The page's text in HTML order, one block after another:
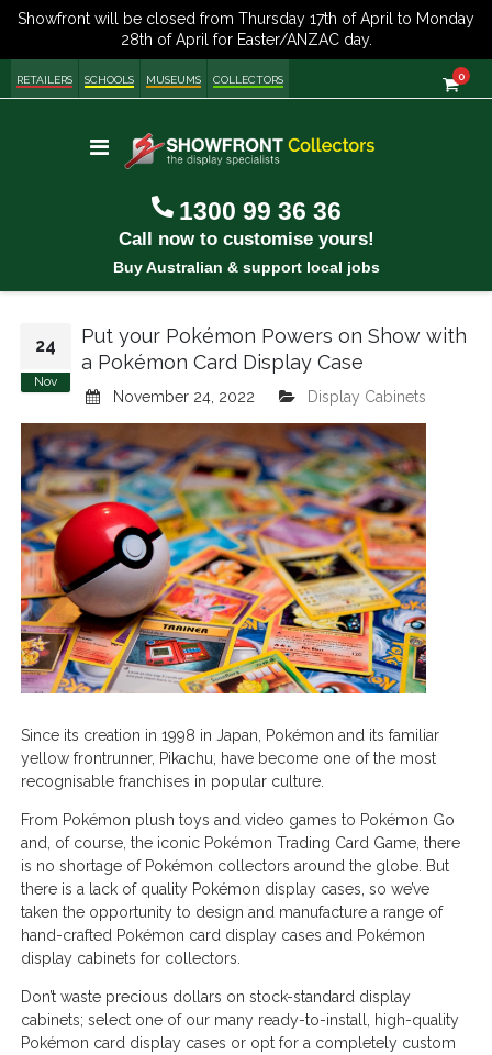
RETAILERS SCHOOLS MUSEUMS COLLECTORS Cart
0
Toggle
Nav 1300 99 36 36
Call now to customise yours!
Buy Australian & support local jobs
24
Nov
Put your Pokémon Powers on Show with
a Pokémon Card Display Case
November 24, 2022 Display Cabinets
Since its creation in 1998 in Japan, Pokémon and its familiar
yellow frontrunner, Pikachu, have become one of the most
recognisable franchises in popular culture.
From Pokémon plush toys and video games to Pokémon Go
and, of course, the iconic Pokémon Trading Card Game, there
is no shortage of Pokémon collectors around the globe. But
there is a lack of quality Pokémon display cases, so we’ve
taken the opportunity to design and manufacture a range of
hand-crafted Pokémon card display cases and Pokémon
display cabinets for collectors.
Don’t waste precious dollars on stock-standard display
cabinets; select one of our many ready-to-install, high-quality
Pokémon card display cases or opt for a completely custom